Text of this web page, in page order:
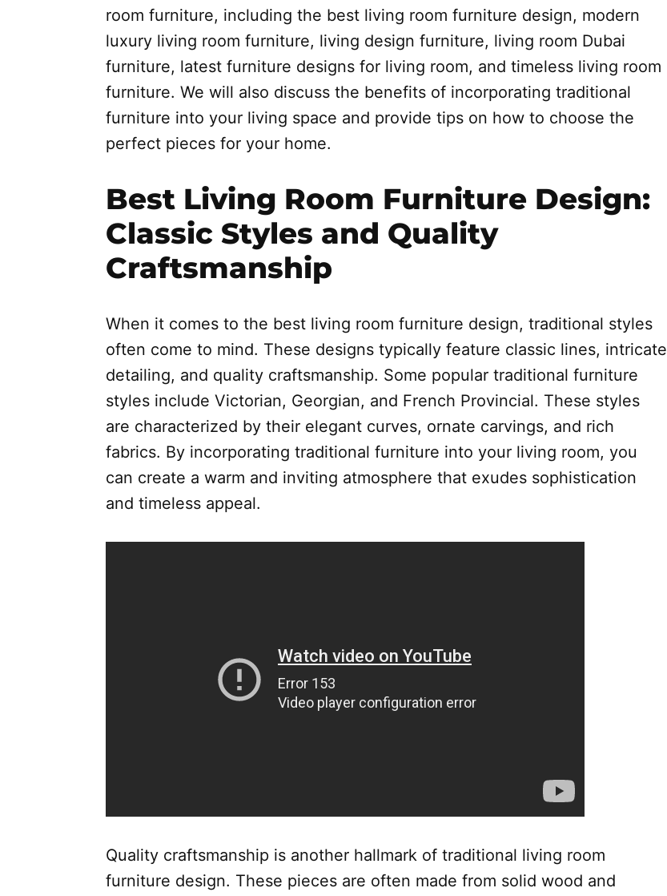
room furniture, including the best living room furniture design, modern
luxury living room furniture, living design furniture, living room Dubai
furniture, latest furniture designs for living room, and timeless living room
furniture. We will also discuss the benefits of incorporating traditional
furniture into your living space and provide tips on how to choose the
perfect pieces for your home.
Best Living Room Furniture Design:
Classic Styles and Quality
Craftsmanship
When it comes to the best living room furniture design, traditional styles
often come to mind. These designs typically feature classic lines, intricate
detailing, and quality craftsmanship. Some popular traditional furniture
styles include Victorian, Georgian, and French Provincial. These styles
are characterized by their elegant curves, ornate carvings, and rich
fabrics. By incorporating traditional furniture into your living room, you
can create a warm and inviting atmosphere that exudes sophistication
and timeless appeal.
Quality craftsmanship is another hallmark of traditional living room
furniture design. These pieces are often made from solid wood and